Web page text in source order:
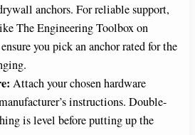
anchors. For reliable support,
The Engineering Toolbox on
you pick an anchor rated for the
Attach your chosen hardware
instructions. Double-
is level before putting up the